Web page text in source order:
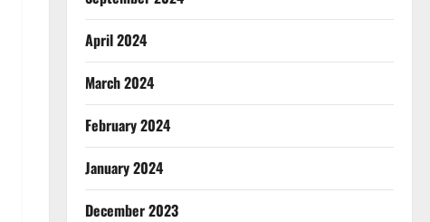
April 2024
March 2024
February 2024
January 2024
December 2023